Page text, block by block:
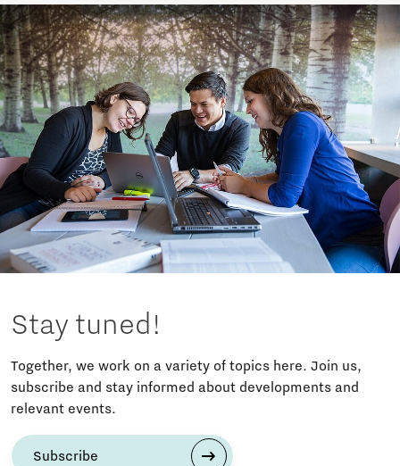
Stay tuned!
Together, we work on a variety of topics here. Join us,
subscribe and stay informed about developments and
relevant events.
Subscribe